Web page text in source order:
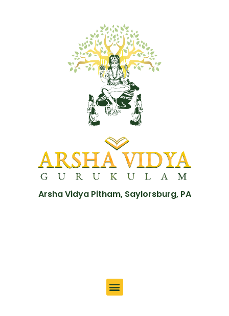
Arsha Vidya Pitham, Saylorsburg, PA